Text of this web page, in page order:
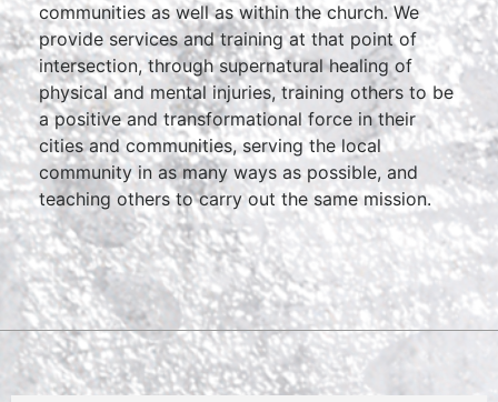
communities as well as within the church. We
provide services and training at that point of
intersection, through supernatural healing of
physical and mental injuries, training others to be
a positive and transformational force in their
cities and communities, serving the local
community in as many ways as possible, and
teaching others to carry out the same mission.